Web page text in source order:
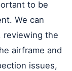
to be
We can
reviewing the
airframe and
issues,